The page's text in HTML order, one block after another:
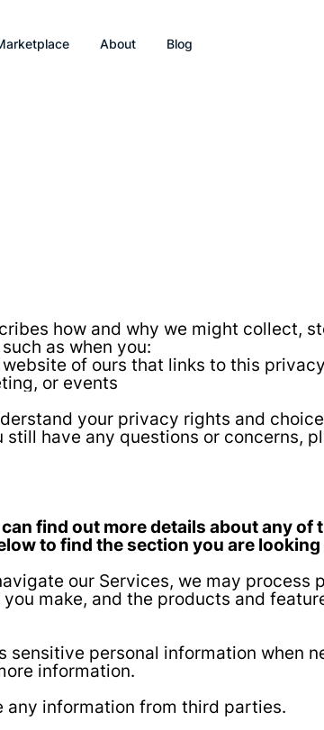
About Blog
how and why we might collect,
as when you:
website of ours that links to this
or events
your privacy rights and
have any questions or concerns,
find out more details about any of
to find the section you are looking
our Services, we may process
make, and the products and
sensitive personal information when
information.
any information from third parties.